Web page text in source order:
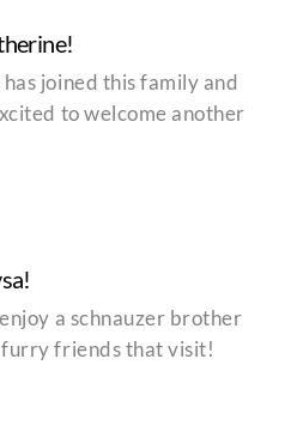
joined this family and
to welcome another
a schnauzer brother
furry friends that visit!